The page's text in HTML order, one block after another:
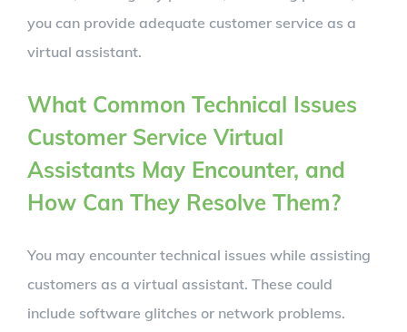
you can provide adequate customer service as a
virtual assistant.
What Common Technical Issues
Customer Service Virtual
Assistants May Encounter, and
How Can They Resolve Them?
You may encounter technical issues while assisting
customers as a virtual assistant. These could
include software glitches or network problems.